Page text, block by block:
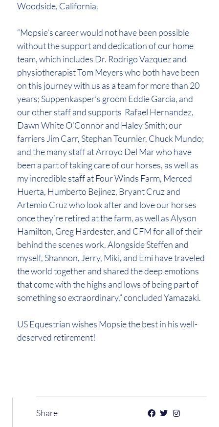
Woodside, California.
“Mopsie’s career would not have been possible
without the support and dedication of our home
team, which includes Dr. Rodrigo Vazquez and
physiotherapist Tom Meyers who both have been
on this journey with us as a team for more than 20
years; Suppenkasper’s groom Eddie Garcia, and
our other staff and supports Rafael Hernandez,
Dawn White O’Connor and Haley Smith; our
farriers Jim Carr, Stephan Tournier, Chuck Mundo;
and the many staff at Arroyo Del Mar who have
been a part of taking care of our horses, as well as
my incredible staff at Four Winds Farm, Merced
Huerta, Humberto Bejinez, Bryant Cruz and
Artemio Cruz who look after and love our horses
once they’re retired at the farm, as well as Alyson
Hamilton, Greg Hardester, and CFM for all of their
behind the scenes work. Alongside Steffen and
myself, Shannon, Jerry, Miki, and Emi have traveled
the world together and shared the deep emotions
that come with the highs and lows of being part of
something so extraordinary,” concluded Yamazaki.
US Equestrian wishes Mopsie the best in his well-
deserved retirement!
Share